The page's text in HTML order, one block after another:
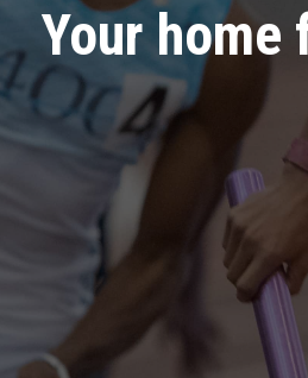
Your home